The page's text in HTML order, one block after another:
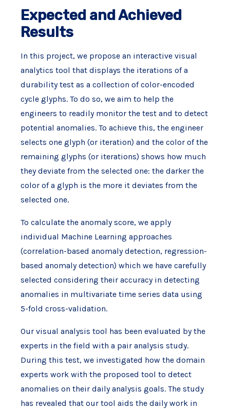
Expected and Achieved
Results
In this project, we propose an interactive visual
analytics tool that displays the iterations of a
durability test as a collection of color-encoded
cycle glyphs. To do so, we aim to help the
engineers to readily monitor the test and to detect
potential anomalies. To achieve this, the engineer
selects one glyph (or iteration) and the color of the
remaining glyphs (or iterations) shows how much
they deviate from the selected one: the darker the
color of a glyph is the more it deviates from the
selected one.
To calculate the anomaly score, we apply
individual Machine Learning approaches
(correlation-based anomaly detection, regression-
based anomaly detection) which we have carefully
selected considering their accuracy in detecting
anomalies in multivariate time series data using
5-fold cross-validation.
Our visual analysis tool has been evaluated by the
experts in the field with a pair analysis study.
During this test, we investigated how the domain
experts work with the proposed tool to detect
anomalies on their daily analysis goals. The study
has revealed that our tool aids the daily work in